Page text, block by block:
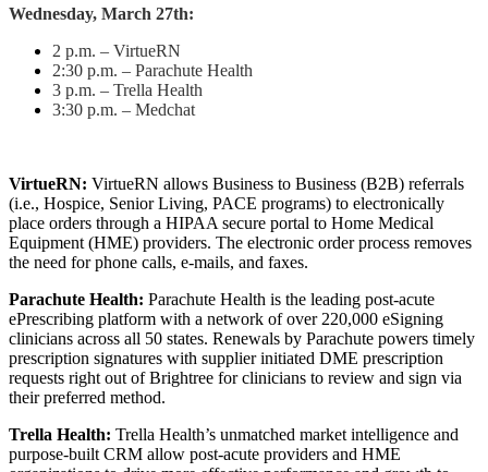
Wednesday, March 27th:
2 p.m. – VirtueRN
2:30 p.m. – Parachute Health
3 p.m. – Trella Health
3:30 p.m. – Medchat
VirtueRN: VirtueRN allows Business to Business (B2B) referrals
(i.e., Hospice, Senior Living, PACE programs) to electronically
place orders through a HIPAA secure portal to Home Medical
Equipment (HME) providers. The electronic order process removes
the need for phone calls, e-mails, and faxes.
Parachute Health: Parachute Health is the leading post-acute
ePrescribing platform with a network of over 220,000 eSigning
clinicians across all 50 states. Renewals by Parachute powers timely
prescription signatures with supplier initiated DME prescription
requests right out of Brightree for clinicians to review and sign via
their preferred method.
Trella Health: Trella Health’s unmatched market intelligence and
purpose-built CRM allow post-acute providers and HME